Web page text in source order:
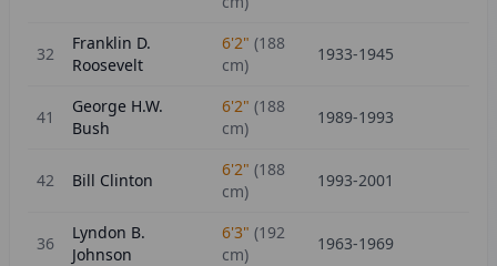
32
Franklin D.
Roosevelt
6'2" (188
cm)
1933-1945
41
George H.W.
Bush
6'2" (188
cm)
1989-1993
42 Bill Clinton
6'2" (188
cm)
1993-2001
36
Lyndon B.
Johnson
6'3" (192
cm)
1963-1969